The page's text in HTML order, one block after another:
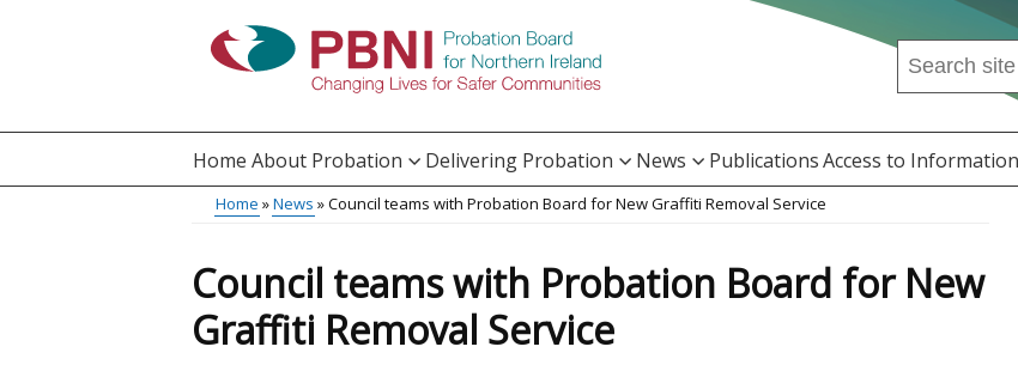
Search
this
...
Main
Home About Probation Delivering Probation News PublicationsAccess to Information
Home News Council teams with Probation Board for New Graffiti Removal Service
Council teams with Probation Board for New
Graffiti Removal Service